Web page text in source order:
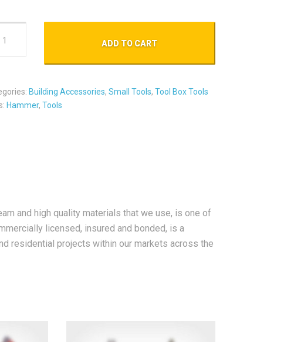
ADD TO CART
Building Accessories, Small Tools, Tool Box Tools
Hammer, Tools
and high quality materials that we use, is one of
licensed, insured and bonded, is a
residential projects within our markets across the